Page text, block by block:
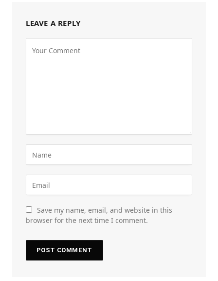
LEAVE A REPLY
Save my name, email, and website in this
browser for the next time I comment.